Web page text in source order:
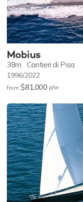
Mobius
38m Cantieri di Pisa
1996/2022
from $81,000 p/w